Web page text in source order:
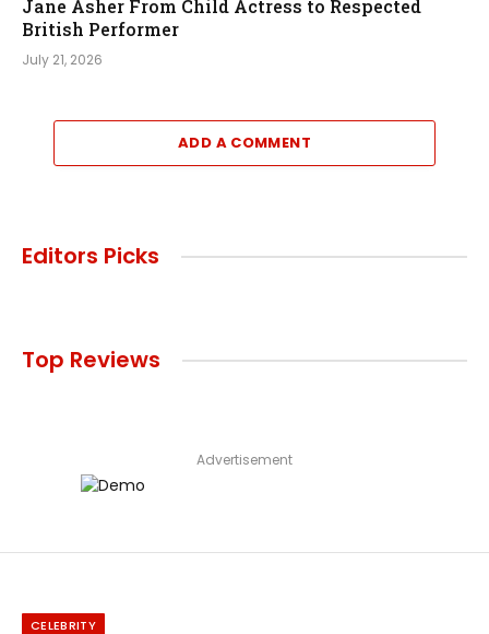
Jane Asher From Child Actress to Respected
British Performer
July 21, 2026
ADD A COMMENT
Editors Picks
Top Reviews
Advertisement
CELEBRITY